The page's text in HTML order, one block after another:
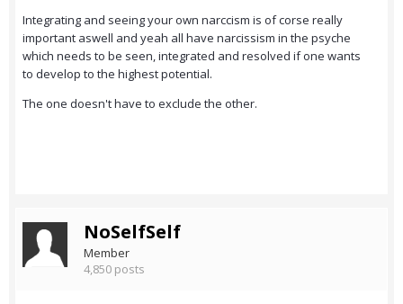
Integrating and seeing your own narccism is of corse really
important aswell and yeah all have narcissism in the psyche
which needs to be seen, integrated and resolved if one wants
to develop to the highest potential.
The one doesn't have to exclude the other.
NoSelfSelf
Member
4,850 posts